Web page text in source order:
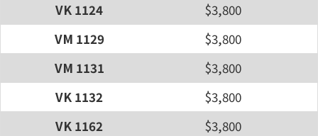
VK 1124
$3,800
VM 1129
$3,800
VM 1131
$3,800
VK 1132
$3,800
VK 1162
$3,800